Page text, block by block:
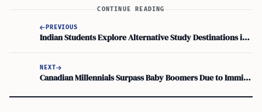
CONTINUE READING
PREVIOUS
Indian Students Explore Alternative Study Destinations in Emerging Education Markets
NEXT
Canadian Millennials Surpass Baby Boomers Due to Immigration Trends